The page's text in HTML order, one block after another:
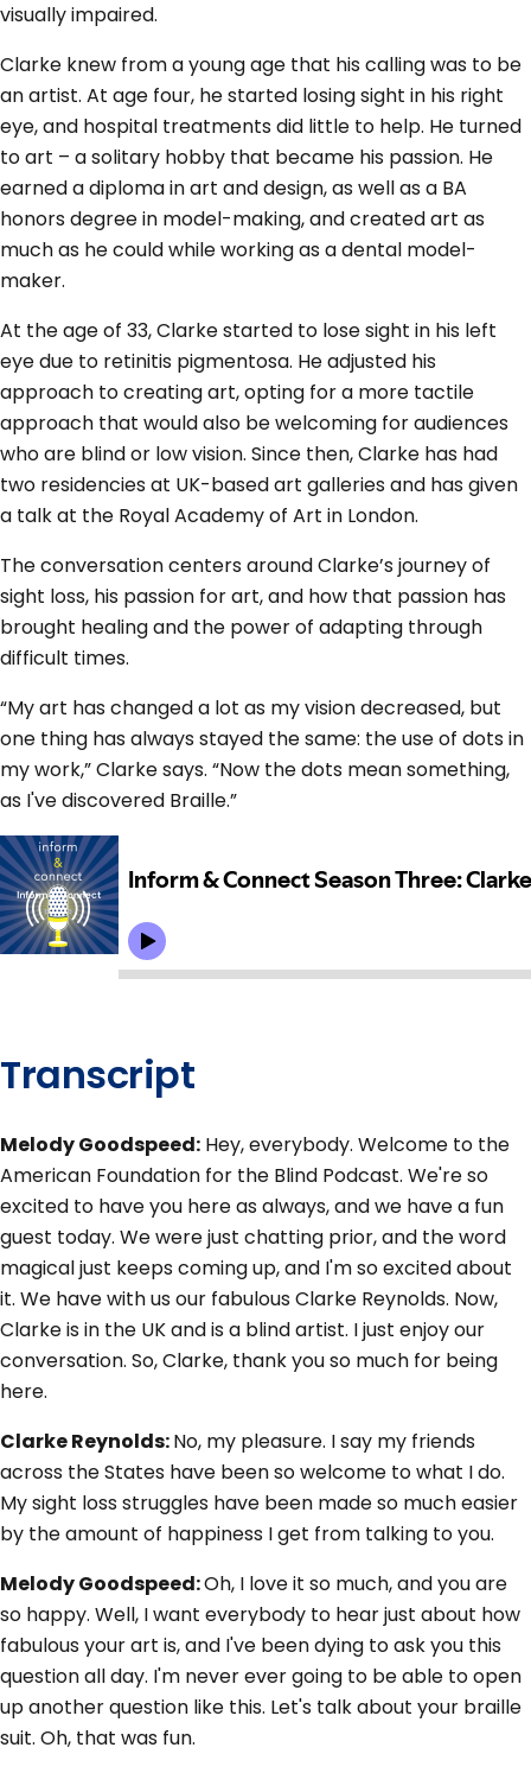
visually impaired.
Clarke knew from a young age that his calling was to be
an artist. At age four, he started losing sight in his right
eye, and hospital treatments did little to help. He turned
to art – a solitary hobby that became his passion. He
earned a diploma in art and design, as well as a BA
honors degree in model-making, and created art as
much as he could while working as a dental model-
maker.
At the age of 33, Clarke started to lose sight in his left
eye due to retinitis pigmentosa. He adjusted his
approach to creating art, opting for a more tactile
approach that would also be welcoming for audiences
who are blind or low vision. Since then, Clarke has had
two residencies at UK-based art galleries and has given
a talk at the Royal Academy of Art in London.
The conversation centers around Clarke’s journey of
sight loss, his passion for art, and how that passion has
brought healing and the power of adapting through
difficult times.
“My art has changed a lot as my vision decreased, but
one thing has always stayed the same: the use of dots in
my work,” Clarke says. “Now the dots mean something,
as I've discovered Braille.”
Transcript
Melody Goodspeed: Hey, everybody. Welcome to the
American Foundation for the Blind Podcast. We're so
excited to have you here as always, and we have a fun
guest today. We were just chatting prior, and the word
magical just keeps coming up, and I'm so excited about
it. We have with us our fabulous Clarke Reynolds. Now,
Clarke is in the UK and is a blind artist. I just enjoy our
conversation. So, Clarke, thank you so much for being
here.
Clarke Reynolds:No, my pleasure. I say my friends
across the States have been so welcome to what I do.
My sight loss struggles have been made so much easier
by the amount of happiness I get from talking to you.
Melody Goodspeed:Oh, I love it so much, and you are
so happy. Well, I want everybody to hear just about how
fabulous your art is, and I've been dying to ask you this
question all day. I'm never ever going to be able to open
up another question like this. Let's talk about your braille
suit. Oh, that was fun.